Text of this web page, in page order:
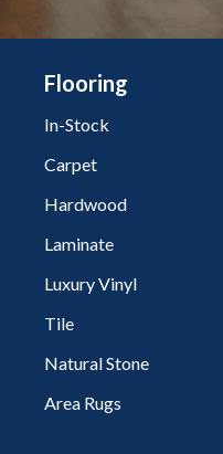
Flooring
In-Stock
Carpet
Hardwood
Laminate
Luxury Vinyl
Tile
Natural Stone
Area Rugs